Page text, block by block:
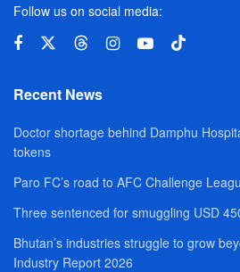
Follow us on social media:
Recent News
Doctor shortage behind Damphu
tokens
Paro FC’s road to AFC Challenge
Three sentenced for smuggling USD
Bhutan’s industries struggle to grow
Industry Report 2026